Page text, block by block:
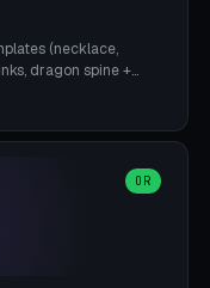
(necklace,
dragon spine +
collar, 4 drag chain
ball joint pose figure,
horse reins,
bolt). 11 joint
selection, Kitbash
click-to-place, live
OR